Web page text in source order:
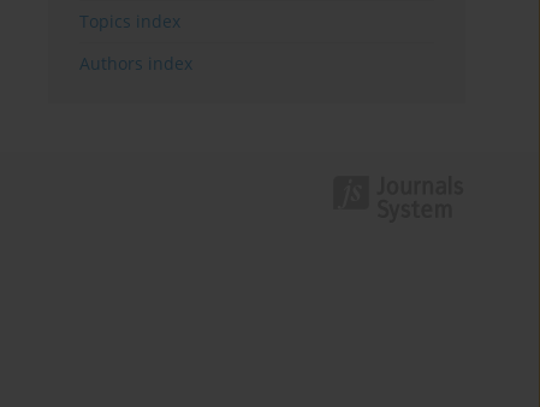
Topics index
Authors index